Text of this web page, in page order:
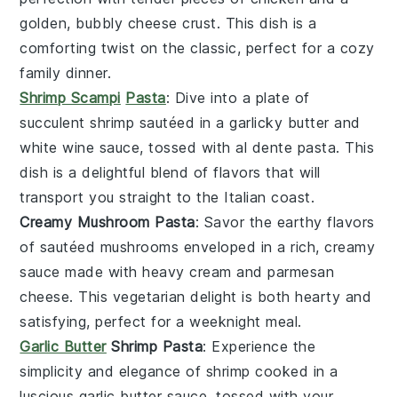
golden, bubbly cheese crust. This dish is a
comforting twist on the classic, perfect for a cozy
family dinner.
Shrimp Scampi Pasta: Dive into a plate of
succulentshrimp sautéed in a garlicky butter and
white wine sauce, tossed with al dente pasta. This
dish is a delightful blend of flavors that will
transport you straight to the Italian coast.
Creamy Mushroom Pasta: Savor the earthy flavors
of sautéed mushrooms enveloped in a rich, creamy
sauce made withheavy cream andparmesan
cheese. This vegetarian delight is both hearty and
satisfying, perfect for a weeknight meal.
Garlic ButterShrimp Pasta: Experience the
simplicity and elegance of shrimp cooked in a